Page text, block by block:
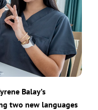
Balay’s
two new languages